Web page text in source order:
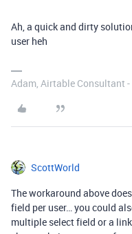
Ah, a quick and dirty
user heh
Adam, Airtable Consultant
ScottWorld
The workaround above
field per user… you could
multiple select field or a